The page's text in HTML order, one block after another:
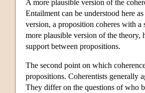
A more plausible version of the
Entailment can be understood here
version, a proposition coheres with
more plausible version of the theory,
support between propositions.
The second point on which
propositions. Coherentists generally
They differ on the questions of who